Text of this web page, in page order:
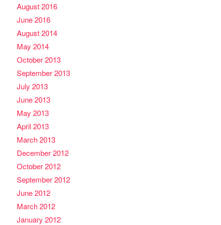
August 2016
June 2016
August 2014
May 2014
October 2013
September 2013
July 2013
June 2013
May 2013
April 2013
March 2013
December 2012
October 2012
September 2012
June 2012
March 2012
January 2012